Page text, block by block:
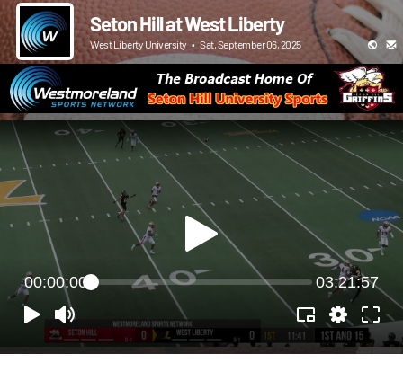
Seton Hill at West Liberty
West Liberty University • Sat, September 06, 2025
00:00:00 03:21:57